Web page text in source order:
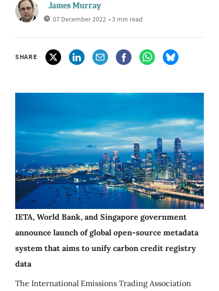
James Murray
07 December 2022 • 3 min read
SHARE
IETA, World Bank, and Singapore government
announce launch of global open-source metadata
system that aims to unify carbon credit registry
data
The International Emissions Trading Association